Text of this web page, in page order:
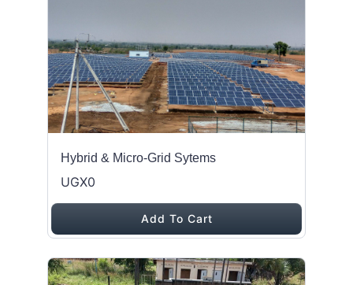
Hybrid & Micro-Grid Sytems
UGX0
Add To Cart